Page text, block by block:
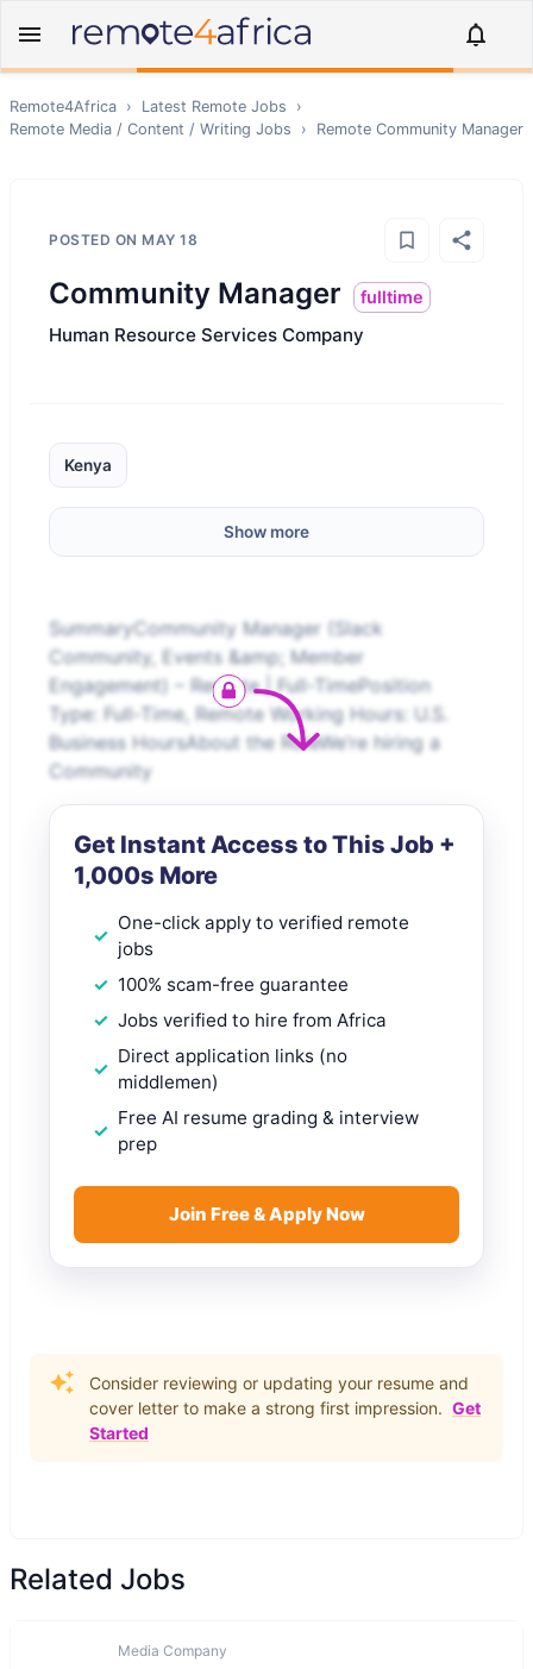
Remote4Africa › Latest Remote Jobs
›
Remote Media / Content / Writing Jobs › Remote Community Manager
POSTED ON MAY 18
Community Manager fulltime
Human Resource Services Company
Kenya
Show more
SummaryCommunity Manager (Slack
Community, Events &amp; Member
Engagement) – Remote | Full-TimePosition
Type: Full-Time, Remote Working Hours: U.S.
Business HoursAbout the RoleWe’re hiring a
Community
Get Instant Access to This Job +
1,000s More
One-click apply to verified remote
jobs
100% scam-free guarantee
Jobs verified to hire from Africa
Direct application links (no
middlemen)
Free AI resume grading & interview
prep
Join Free & Apply Now
Consider reviewing or updating your resume and
cover letter to make a strong first impression. Get
Started
Related Jobs
Media Company